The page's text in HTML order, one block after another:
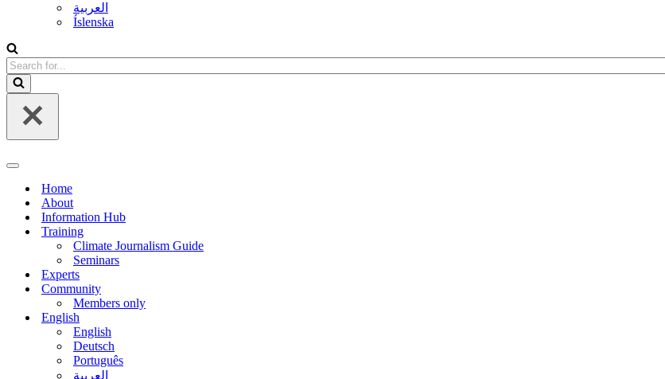
العربية
Íslenska
Search
for...
Navigation
Home
About
Information Hub
Training
Climate Journalism Guide
Seminars
Experts
Community
Members only
English
English
Deutsch
Português
العربية